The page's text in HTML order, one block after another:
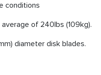
conditions
of 240lbs (109kg).
diameter disk blades.